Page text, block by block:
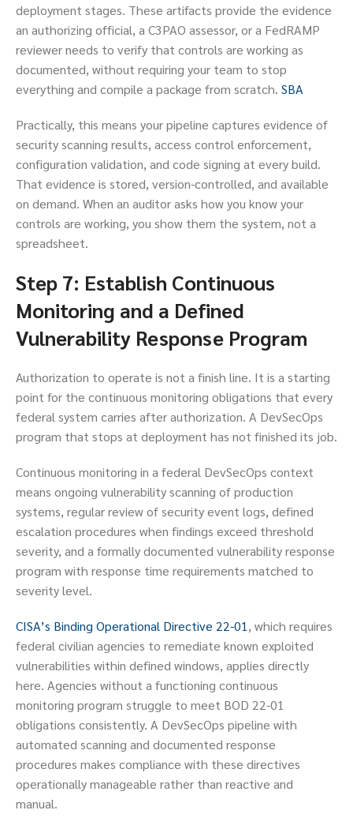
deployment stages. These artifacts provide the evidence
an authorizing official, a C3PAO assessor, or a FedRAMP
reviewer needs to verify that controls are working as
documented, without requiring your team to stop
everything and compile a package from scratch. SBA
Practically, this means your pipeline captures evidence of
security scanning results, access control enforcement,
configuration validation, and code signing at every build.
That evidence is stored, version-controlled, and available
on demand. When an auditor asks how you know your
controls are working, you show them the system, not a
spreadsheet.
Step 7: Establish Continuous
Monitoring and a Defined
Vulnerability Response Program
Authorization to operate is not a finish line. It is a starting
point for the continuous monitoring obligations that every
federal system carries after authorization. A DevSecOps
program that stops at deployment has not finished its job.
Continuous monitoring in a federal DevSecOps context
means ongoing vulnerability scanning of production
systems, regular review of security event logs, defined
escalation procedures when findings exceed threshold
severity, and a formally documented vulnerability response
program with response time requirements matched to
severity level.
CISA’s Binding Operational Directive 22-01 , which requires
federal civilian agencies to remediate known exploited
vulnerabilities within defined windows, applies directly
here. Agencies without a functioning continuous
monitoring program struggle to meet BOD 22-01
obligations consistently. A DevSecOps pipeline with
automated scanning and documented response
procedures makes compliance with these directives
operationally manageable rather than reactive and
manual.